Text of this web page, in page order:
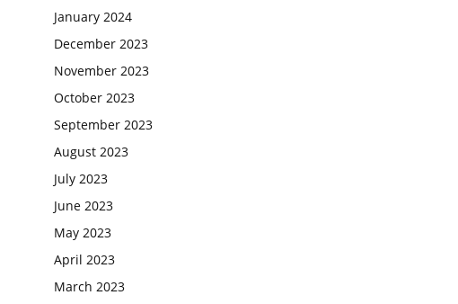
January 2024
December 2023
November 2023
October 2023
September 2023
August 2023
July 2023
June 2023
May 2023
April 2023
March 2023